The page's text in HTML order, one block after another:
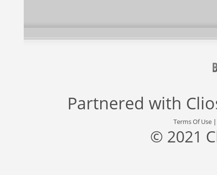
Partnered with
Terms Of Use
© 2021